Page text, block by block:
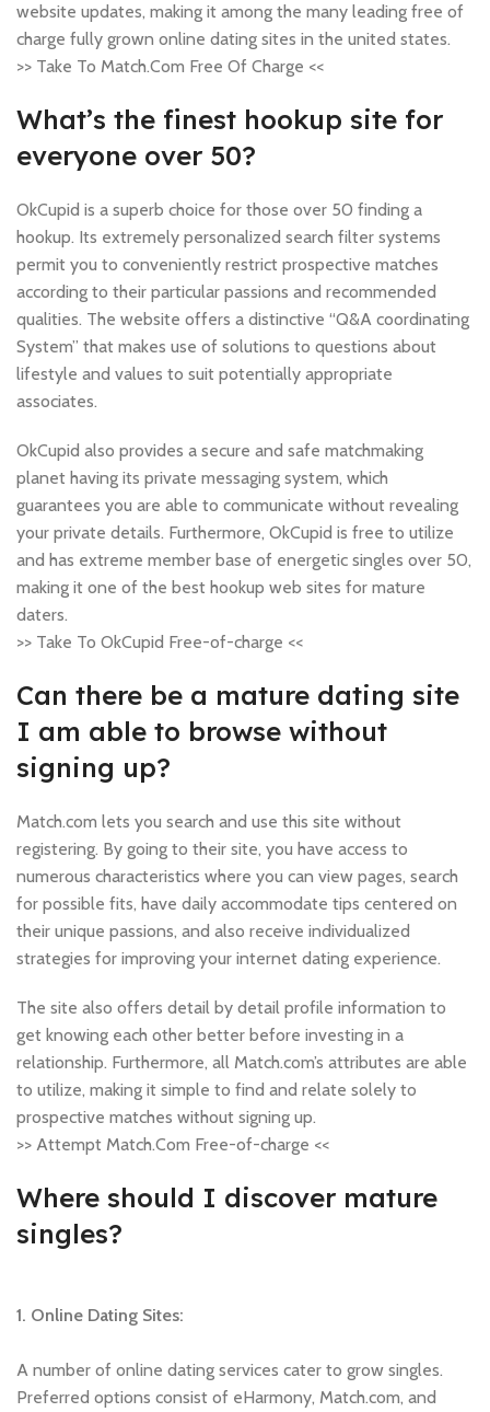
website updates, making it among the many leading free of
charge fully grown online dating sites in the united states.
>> Take To Match.Com Free Of Charge <<
What’s the finest hookup site for
everyone over 50?
OkCupid is a superb choice for those over 50 finding a
hookup. Its extremely personalized search filter systems
permit you to conveniently restrict prospective matches
according to their particular passions and recommended
qualities. The website offers a distinctive “Q&A coordinating
System” that makes use of solutions to questions about
lifestyle and values to suit potentially appropriate
associates.
OkCupid also provides a secure and safe matchmaking
planet having its private messaging system, which
guarantees you are able to communicate without revealing
your private details. Furthermore, OkCupid is free to utilize
and has extreme member base of energetic singles over 50,
making it one of the best hookup web sites for mature
daters.
>> Take To OkCupid Free-of-charge <<
Can there be a mature dating site
I am able to browse without
signing up?
Match.com lets you search and use this site without
registering. By going to their site, you have access to
numerous characteristics where you can view pages, search
for possible fits, have daily accommodate tips centered on
their unique passions, and also receive individualized
strategies for improving your internet dating experience.
The site also offers detail by detail profile information to
get knowing each other better before investing in a
relationship. Furthermore, all Match.com’s attributes are able
to utilize, making it simple to find and relate solely to
prospective matches without signing up.
>> Attempt Match.Com Free-of-charge <<
Where should I discover mature
singles?
1. Online Dating Sites:
A number of online dating services cater to grow singles.
Preferred options consist of eHarmony, Match.com, and